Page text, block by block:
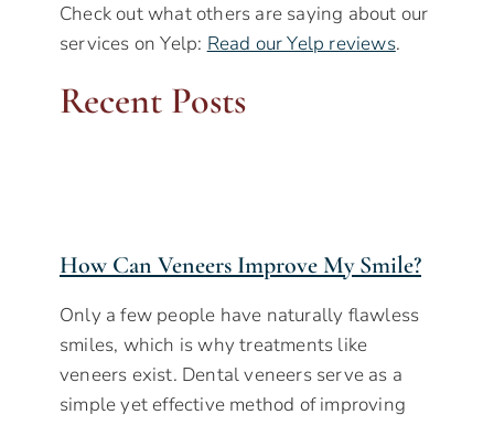
Check out what others are saying about our
services on Yelp: Read our Yelp reviews.
Recent Posts
How Can Veneers Improve My Smile?
Only a few people have naturally flawless
smiles, which is why treatments like
veneers exist. Dental veneers serve as a
simple yet effective method of improving